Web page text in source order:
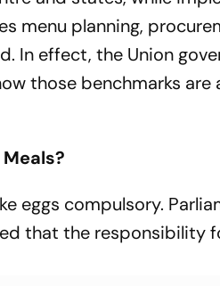
menu planning,
In effect, the Union
those benchmarks
eggs compulsory.
that the responsibility